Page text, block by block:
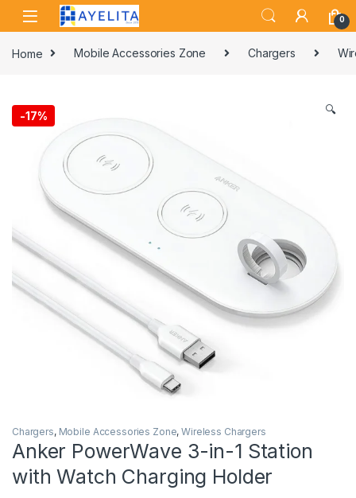
Skip to navigation
Skip to content
0
Home Mobile Accessories Zone Chargers
-17% 🔍
Chargers, Mobile Accessories Zone,Wireless Chargers
Anker PowerWave 3-in-1 Station
with Watch Charging Holder